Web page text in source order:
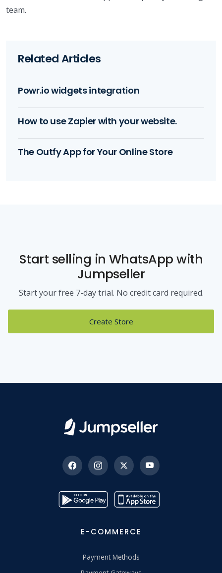
team.
Related Articles
Powr.io widgets integration
How to use Zapier with your website.
The Outfy App for Your Online Store
Start selling in WhatsApp with
Jumpseller
Start your free 7-day trial. No credit card required.
Create Store
E-COMMERCE
Payment Methods